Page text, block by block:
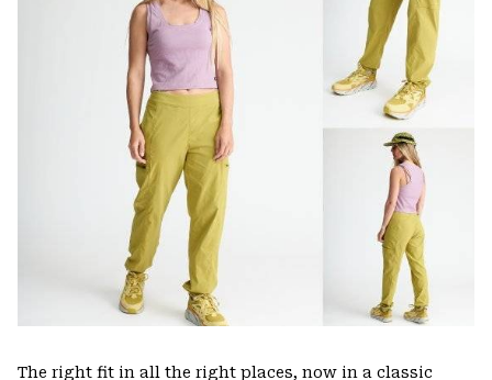
The right fit in all the right places, now in a classic